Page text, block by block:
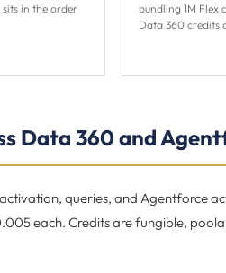
in the order
bundling 1M Flex
Data 360 credits
Data 360 and
queries, and Agentforce
each. Credits are fungible,